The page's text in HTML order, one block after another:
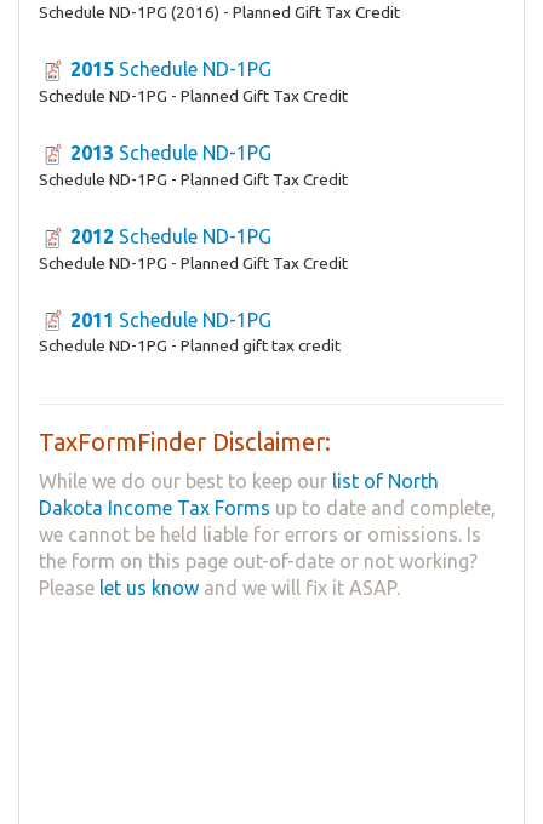
Schedule ND-1PG (2016) - Planned Gift Tax Credit
2015 Schedule ND-1PG
Schedule ND-1PG - Planned Gift Tax Credit
2013 Schedule ND-1PG
Schedule ND-1PG - Planned Gift Tax Credit
2012 Schedule ND-1PG
Schedule ND-1PG - Planned Gift Tax Credit
2011 Schedule ND-1PG
Schedule ND-1PG - Planned gift tax credit
TaxFormFinder Disclaimer:
While we do our best to keep our list of North
Dakota Income Tax Forms up to date and complete,
we cannot be held liable for errors or omissions. Is
the form on this page out-of-date or not working?
Please let us know and we will fix it ASAP.